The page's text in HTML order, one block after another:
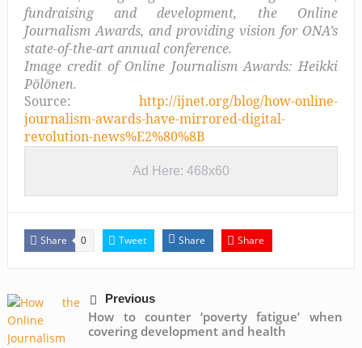
fundraising and development, the Online
Journalism Awards, and providing vision for ONA’s
state-of-the-art annual conference.
Image credit of Online Journalism Awards: Heikki
Pölönen.
Source:http://ijnet.org/blog/how-online-
journalism-awards-have-mirrored-digital-
revolution-news%E2%80%8B
Ad Here: 468x60
Share 0 Tweet Share Share
Previous
How to counter ‘poverty fatigue’ when
covering development and health